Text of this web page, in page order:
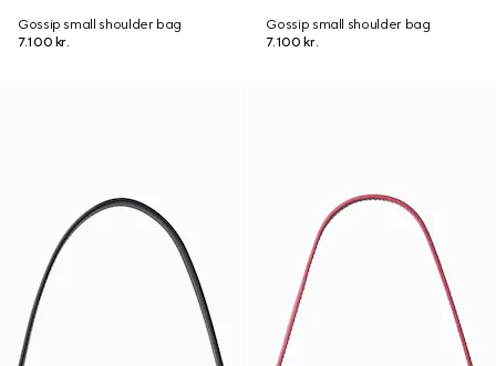
Gossip small shoulder bag
7.100 kr.
Gossip small shoulder bag
7.100 kr.